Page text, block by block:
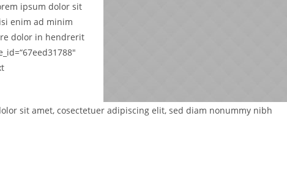
ipsum dolor sit
enim ad minim
dolor in hendrerit
sit amet, cosectetuer adipiscing elit, sed diam nonummy nibh